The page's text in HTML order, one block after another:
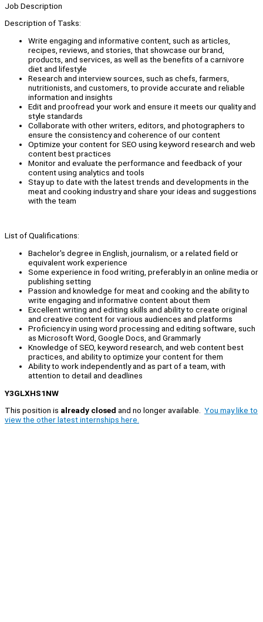
Job Description
Description of Tasks:
Write engaging and informative content, such as articles,
recipes, reviews, and stories, that showcase our brand,
products, and services, as well as the benefits of a carnivore
diet and lifestyle
Research and interview sources, such as chefs, farmers,
nutritionists, and customers, to provide accurate and reliable
information and insights
Edit and proofread your work and ensure it meets our quality and
style standards
Collaborate with other writers, editors, and photographers to
ensure the consistency and coherence of our content
Optimize your content for SEO using keyword research and web
content best practices
Monitor and evaluate the performance and feedback of your
content using analytics and tools
Stay up to date with the latest trends and developments in the
meat and cooking industry and share your ideas and suggestions
with the team
List of Qualifications:
Bachelor's degree in English, journalism, or a related field or
equivalent work experience
Some experience in food writing, preferably in an online media or
publishing setting
Passion and knowledge for meat and cooking and the ability to
write engaging and informative content about them
Excellent writing and editing skills and ability to create original
and creative content for various audiences and platforms
Proficiency in using word processing and editing software, such
as Microsoft Word, Google Docs, and Grammarly
Knowledge of SEO, keyword research, and web content best
practices, and ability to optimize your content for them
Ability to work independently and as part of a team, with
attention to detail and deadlines
Y3GLXHS1NW
This position is already closed and no longer available. You may like to
view the other latest internships here.